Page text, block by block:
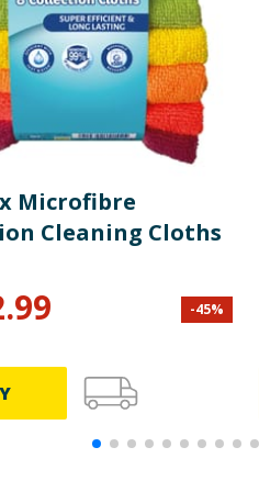
Microfibre
Cleaning Cloths
-45%